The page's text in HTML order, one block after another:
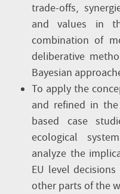
trade-offs,
and values in
combination of
deliberative
Bayesian
To apply the
and refined in
based case
ecological
analyze the
EU level
other parts of the